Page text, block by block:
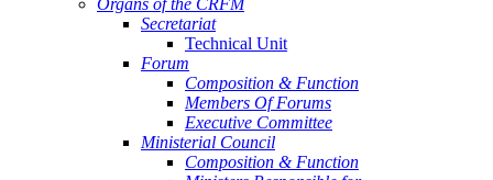
Organs of the CRFM
Secretariat
Technical Unit
Forum
Composition & Function
Members Of Forums
Executive Committee
Ministerial Council
Composition & Function